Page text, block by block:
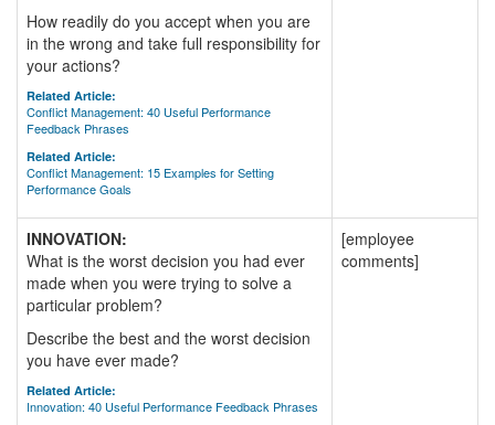
How readily do you accept when you are
in the wrong and take full responsibility for
your actions?
Related Article:
Conflict Management: 40 Useful Performance
Feedback Phrases
Related Article:
Conflict Management: 15 Examples for Setting
Performance Goals
INNOVATION:
What is the worst decision you had ever
made when you were trying to solve a
particular problem?
Describe the best and the worst decision
you have ever made?
Related Article:
Innovation: 40 Useful Performance Feedback Phrases
[employee
comments]